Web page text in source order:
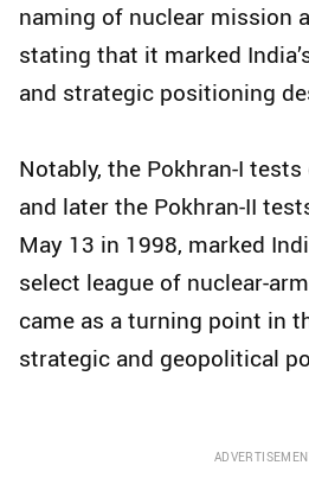
naming of nuclear mission
stating that it marked
and strategic positioning
Notably, the Pokhran-I
and later the Pokhran-II
May 13 in 1998, marked
select league of nuclear-
came as a turning point in
strategic and geopolitical